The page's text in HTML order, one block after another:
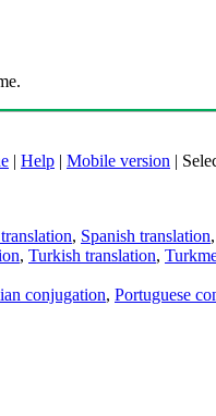
| Help | Mobile version |
, Spanish translation,
, Turkish translation,
conjugation, Portuguese